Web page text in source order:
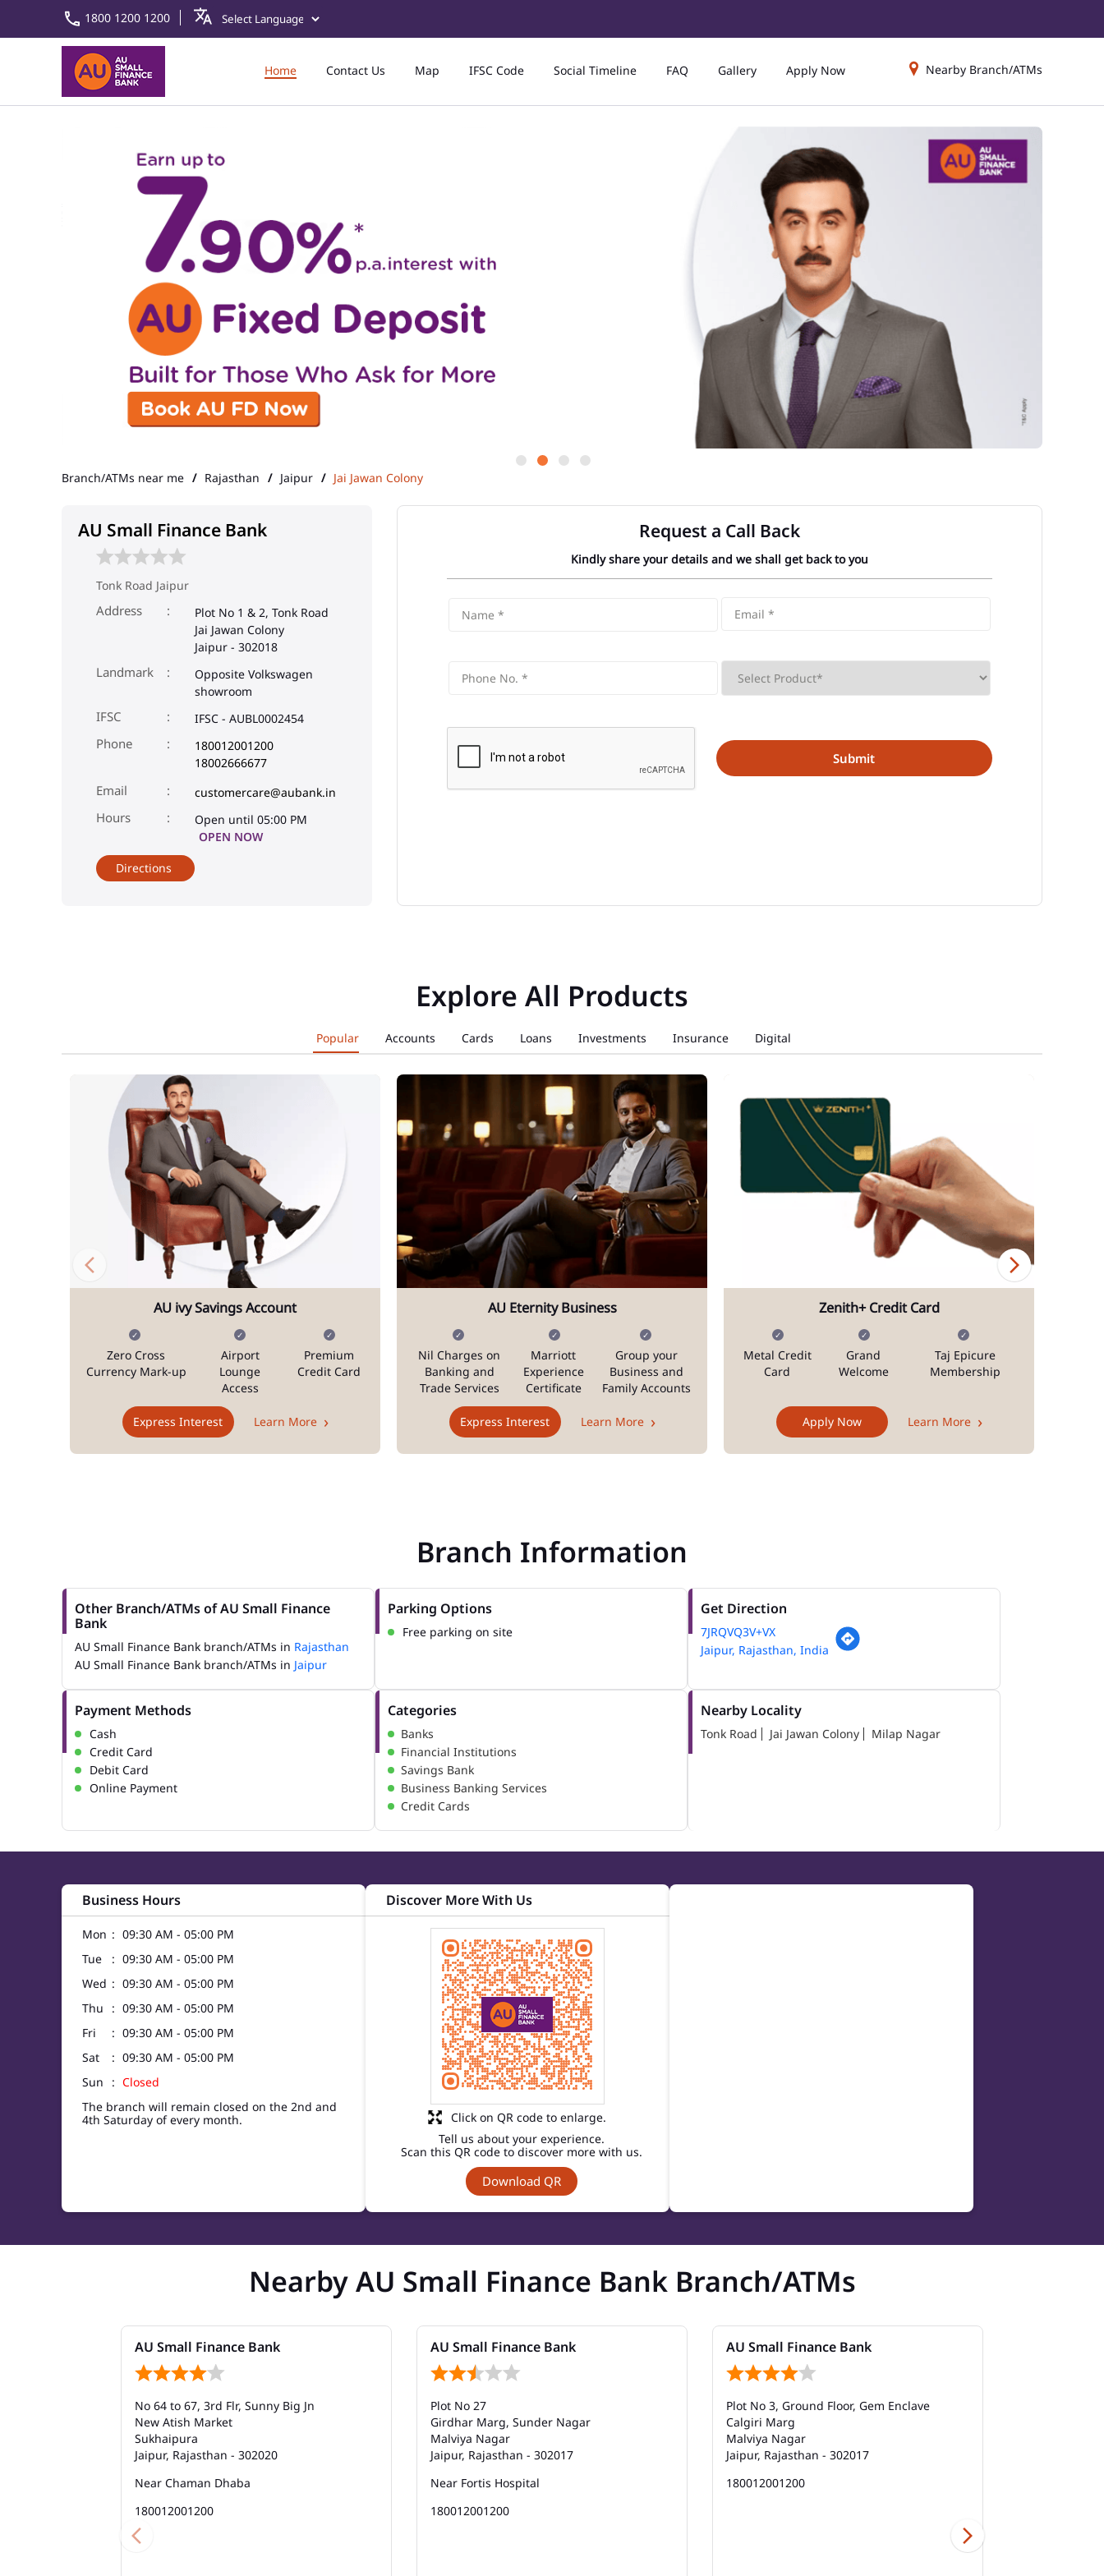
1800 1200 1200
Home Contact Us Map IFSC Code Social Timeline FAQ Gallery Apply Now Nearby Branch/ATMs
Branch/ATMs near me Rajasthan Jaipur Jai Jawan Colony
AU Small Finance Bank
Tonk Road Jaipur
Address
Plot No 1 & 2, Tonk Road
Jai Jawan Colony
Jaipur - 302018
Landmark
Opposite Volkswagen
showroom
IFSC IFSC - AUBL0002454
Phone
180012001200
18002666677
Email
customercare@aubank.in
Open until 05:00 PM
OPEN NOW
Directions
Request a Call Back
Kindly share your details and we shall get back to you
Explore All Products
Popular Accounts Cards Loans Investments Insurance Digital
AU ivy Savings Account
Zero Cross
Currency Mark-up
Airport
Lounge
Access
Premium
Credit Card
Express Interest Learn More
AU Eternity Business
Nil Charges on
Banking and
Trade Services
Marriott
Experience
Certificate
Group your
Business and
Family Accounts
Express Interest Learn More
Zenith+ Credit Card
Metal Credit
Card
Grand
Welcome
Taj Epicure
Membership
Apply Now Learn More
Branch Information
Other Branch/ATMs of AU Small Finance
Bank
AU Small Finance Bank branch/ATMs in Rajasthan
AU Small Finance Bank branch/ATMs in Jaipur
Parking Options
Free parking on site
Get Direction
7JRQVQ3V+VX
Jaipur, Rajasthan, India
Payment Methods
Cash
Credit Card
Debit Card
Online Payment
Categories
Banks
Financial Institutions
Savings Bank
Business Banking Services
Credit Cards
Nearby Locality
Tonk Road Jai Jawan Colony Milap Nagar
Business Hours
Mon
09:30 AM - 05:00 PM
Tue
09:30 AM - 05:00 PM
Wed
09:30 AM - 05:00 PM
Thu
09:30 AM - 05:00 PM
Fri
09:30 AM - 05:00 PM
Sat
09:30 AM - 05:00 PM
Sun
Closed
The branch will remain closed on the 2nd and
4th Saturday of every month.
Discover More With Us
Tell us about your experience.
Scan this QR code to discover more with us.
Download QR
Click on QR code to enlarge.
Nearby AU Small Finance Bank Branch/ATMs
AU Small Finance Bank
No 64 to 67, 3rd Flr, Sunny Big Jn
New Atish Market
Sukhaipura
Jaipur, Rajasthan - 302020
Near Chaman Dhaba
180012001200
AU Small Finance Bank
Plot No 27
Girdhar Marg, Sunder Nagar
Malviya Nagar
Jaipur, Rajasthan - 302017
Near Fortis Hospital
180012001200
AU Small Finance Bank
Plot No 3, Ground Floor, Gem Enclave
Calgiri Marg
Malviya Nagar
Jaipur, Rajasthan - 302017
180012001200